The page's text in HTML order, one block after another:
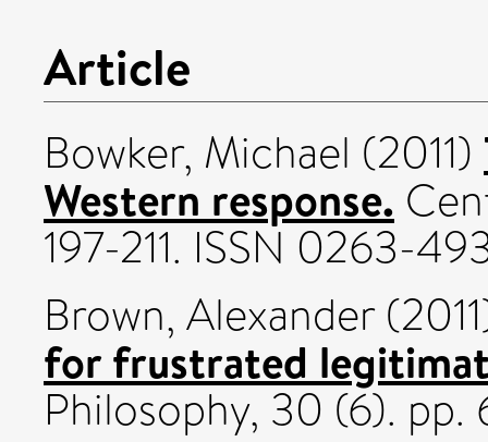
Article
Bowker, Michael (2011)
Western response.
197-211. ISSN 0263-
Brown, Alexander
for frustrated
Philosophy, 30 (6). pp.